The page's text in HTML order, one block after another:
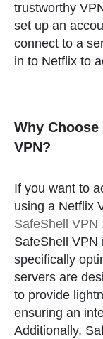
trustworthy
set up an
connect to a
in to Netflix to
Why
VPN?
If you want to
using a Netflix
SafeShell VPN
SafeShell VPN
specifically
servers are
to provide
ensuring an
Additionally,